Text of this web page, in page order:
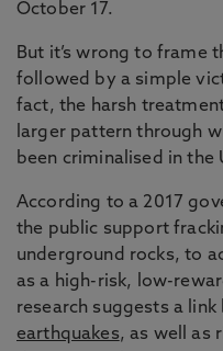
October 17.
But it’s wrong to frame
followed by a simple
fact, the harsh
larger pattern through
been criminalised in the
According to a 2017
the public support
underground rocks, to
as a high-risk, low-
research suggests a
earthquakes, as well as